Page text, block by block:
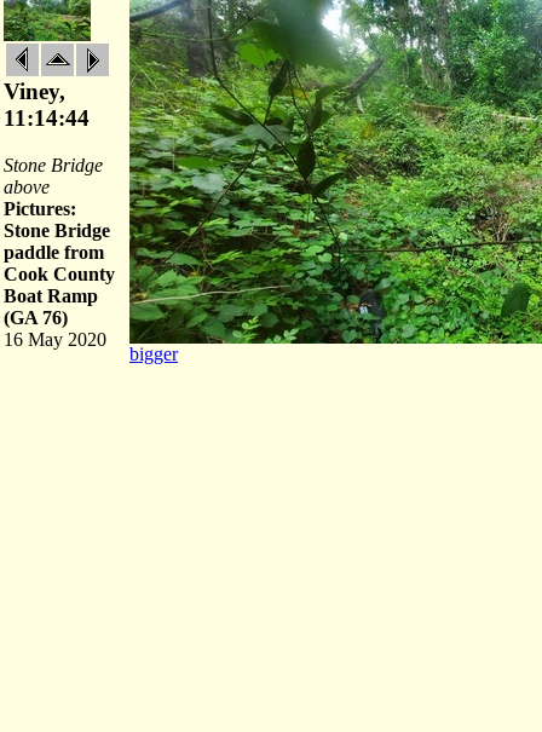
Viney,
11:14:44
Stone Bridge
above
Pictures:
Stone Bridge
paddle from
Cook County
Boat Ramp
(GA 76)
16 May 2020
bigger